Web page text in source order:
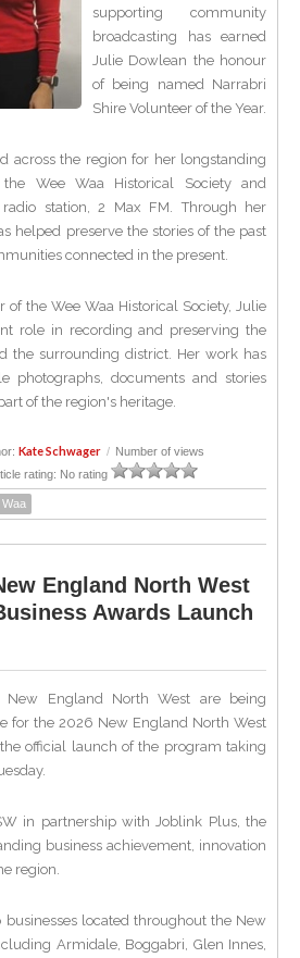
supporting community
broadcasting has earned
Julie Dowlean the honour
of being named Narrabri
Shire Volunteer of the Year.
across the region for her longstanding
Wee Waa Historical Society and
station, 2 Max FM. Through her
helped preserve the stories of the past
connected in the present.
the Wee Waa Historical Society, Julie
role in recording and preserving the
the surrounding district. Her work has
photographs, documents and stories
of the region's heritage.
Kate Schwager / Number of views
rating: No rating
England North West
Awards Launch
New England North West are being
for the 2026 New England North West
official launch of the program taking
in partnership with Joblink Plus, the
business achievement, innovation
region.
businesses located throughout the New
Armidale, Boggabri, Glen Innes,